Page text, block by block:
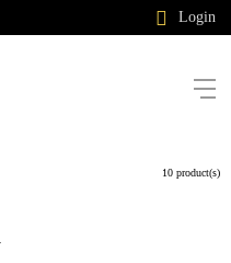
Login
10 product(s)